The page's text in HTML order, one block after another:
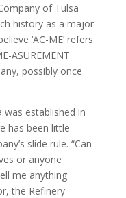
of Tulsa
history as a major
‘AC-ME’ refers
ASUREMENT
possibly once
was established in
has been little
slide rule. “Can
or anyone
me anything
the Refinery